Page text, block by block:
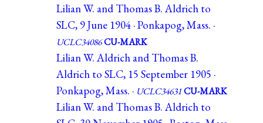
Lilian W. and Thomas B. Aldrich to
SLC, 9 June 1904 · Ponkapog, Mass. ·
UCLC34086CU-MARK
Lilian W. Aldrich and Thomas B.
Aldrich to SLC, 15 September 1905 ·
Ponkapog, Mass. · UCLC34631CU-MARK
Lilian W. and Thomas B. Aldrich to